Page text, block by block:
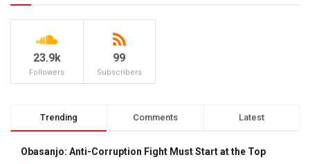
23.9k
Followers
99
Subscribers
Trending Comments Latest
Obasanjo: Anti-Corruption Fight Must Start at the Top